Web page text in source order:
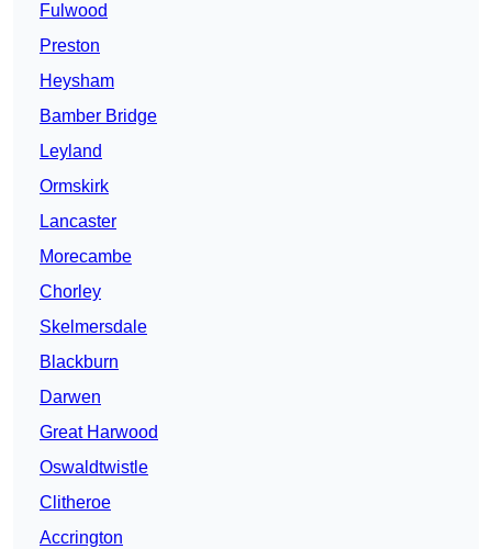
Fulwood
Preston
Heysham
Bamber Bridge
Leyland
Ormskirk
Lancaster
Morecambe
Chorley
Skelmersdale
Blackburn
Darwen
Great Harwood
Oswaldtwistle
Clitheroe
Accrington